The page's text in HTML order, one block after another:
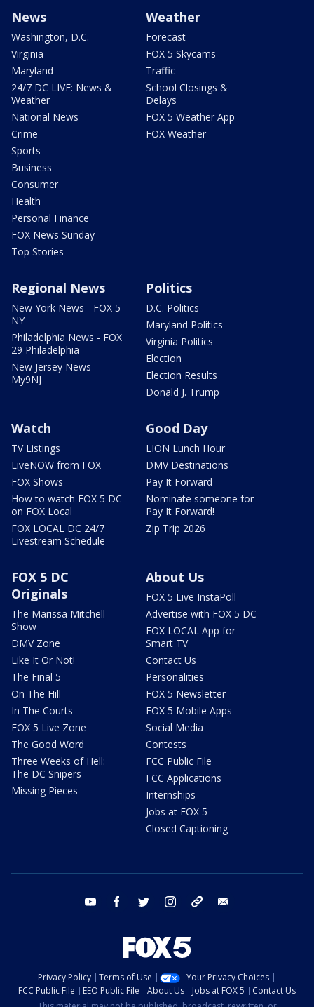
News
Washington, D.C.
Virginia
Maryland
24/7 DC LIVE: News &
Weather
National News
Crime
Sports
Business
Consumer
Health
Personal Finance
FOX News Sunday
Top Stories
Weather
Forecast
FOX 5 Skycams
Traffic
School Closings &
Delays
FOX 5 Weather App
FOX Weather
Regional News
New York News - FOX 5
NY
Philadelphia News - FOX
29 Philadelphia
New Jersey News -
My9NJ
Politics
D.C. Politics
Maryland Politics
Virginia Politics
Election
Election Results
Donald J. Trump
Watch
TV Listings
LiveNOW from FOX
FOX Shows
How to watch FOX 5 DC
on FOX Local
FOX LOCAL DC 24/7
Livestream Schedule
Good Day
LION Lunch Hour
DMV Destinations
Pay It Forward
Nominate someone for
Pay It Forward!
Zip Trip 2026
FOX 5 DC
Originals
The Marissa Mitchell
Show
DMV Zone
Like It Or Not!
The Final 5
On The Hill
In The Courts
FOX 5 Live Zone
The Good Word
Three Weeks of Hell:
The DC Snipers
Missing Pieces
About Us
FOX 5 Live InstaPoll
Advertise with FOX 5 DC
FOX LOCAL App for
Smart TV
Contact Us
Personalities
FOX 5 Newsletter
FOX 5 Mobile Apps
Social Media
Contests
FCC Public File
FCC Applications
Internships
Jobs at FOX 5
Closed Captioning
youtube facebook twitter instagram tiktok
Privacy Policy Terms of Use
Your Privacy Choices
FCC Public File
EEO Public File About Us Jobs at FOX 5
Contact Us